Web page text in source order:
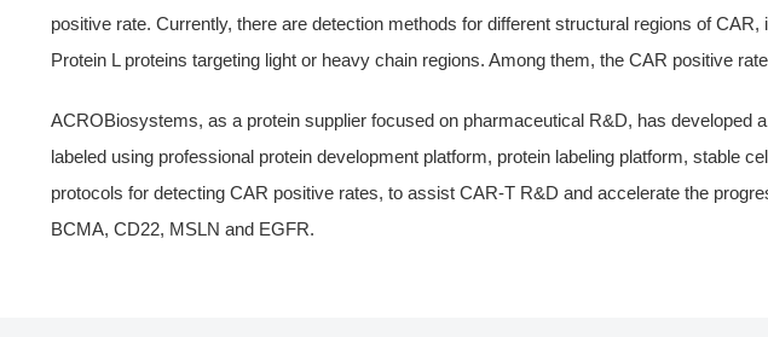
positive rate. Currently, there are detection methods for different structural regions of
Protein L proteins targeting light or heavy chain regions. Among them, the CAR positive
ACROBiosystems, as a protein supplier focused on pharmaceutical R&D, has developed
labeled using professional protein development platform, protein labeling platform, stable
protocols for detecting CAR positive rates, to assist CAR-T R&D and accelerate the
BCMA, CD22, MSLN and EGFR.